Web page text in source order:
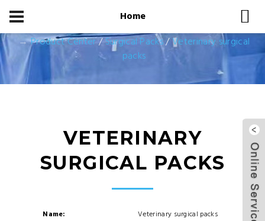
Home
Product Center/Surgical Packs/Veterinary surgical
packs
VETERINARY
SURGICAL PACKS
Name:
Veterinary surgical packs